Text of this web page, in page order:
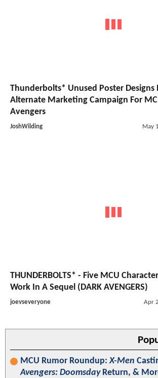
Thunderbolts* Unused Poster Designs
Alternate Marketing Campaign For
Avengers
JoshWilding May
THUNDERBOLTS* - Five MCU
Work In A Sequel (DARK AVENGERS)
joevseveryone Apr
MCU Rumor Roundup:X-Men
Avengers: DoomsdayReturn, &